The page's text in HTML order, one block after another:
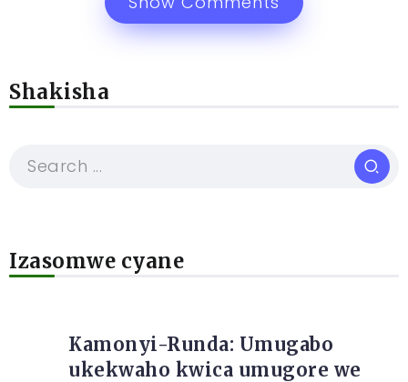
Shakisha
Izasomwe cyane
Kamonyi-Runda: Umugabo
ukekwaho kwica umugore we